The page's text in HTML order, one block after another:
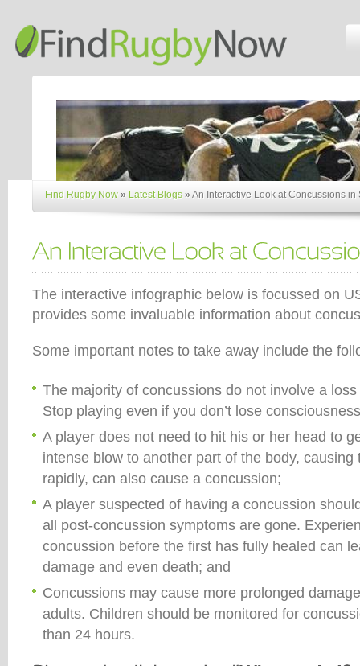
Find Rugby Now » Latest Blogs »An Interactive Look at Concussions in
The interactive infographic below is focussed on
provides some invaluable information about
Some important notes to take away include the
The majority of concussions do not involve a
Stop playing even if you don’t lose
A player does not need to hit his or her head to
intense blow to another part of the body, causing
rapidly, can also cause a concussion;
A player suspected of having a concussion
all post-concussion symptoms are gone.
concussion before the first has fully healed can
damage and even death; and
Concussions may cause more prolonged
adults. Children should be monitored for
than 24 hours.